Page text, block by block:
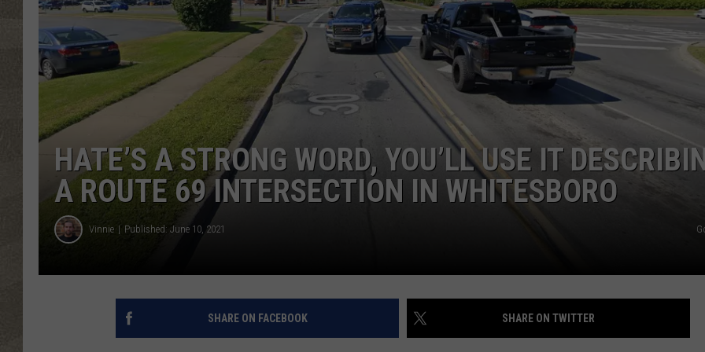
TOWNSQUARE INTERACTIVE - TSI
HATE’S A STRONG WORD, YOU’LL USE IT
A ROUTE 69 INTERSECTION IN WHITESBORO
Vinnie Published: June 10, 2021
SHARE ON FACEBOOK SHARE ON TWITTER